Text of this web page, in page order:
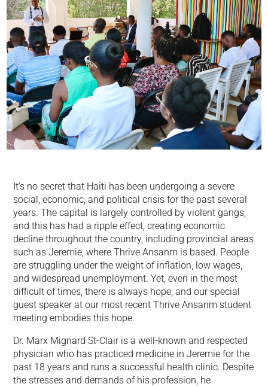
It’s no secret that Haiti has been undergoing a severe
social, economic, and political crisis for the past several
years. The capital is largely controlled by violent gangs,
and this has had a ripple effect, creating economic
decline throughout the country, including provincial areas
such as Jeremie, where Thrive Ansanm is based. People
are struggling under the weight of inflation, low wages,
and widespread unemployment. Yet, even in the most
difficult of times, there is always hope, and our special
guest speaker at our most recent Thrive Ansanm student
meeting embodies this hope.
Dr. Marx Mignard St-Clair is a well-known and respected
physician who has practiced medicine in Jeremie for the
past 18 years and runs a successful health clinic. Despite
the stresses and demands of his profession, he